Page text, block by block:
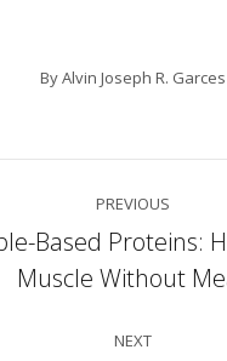
ByAlvin Joseph R. Garces
PREVIOUS
Previous
post:
Based Proteins:
Muscle Without
NEXT